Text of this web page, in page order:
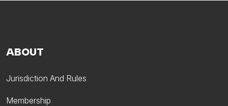
ABOUT
Jurisdiction And Rules
Membership